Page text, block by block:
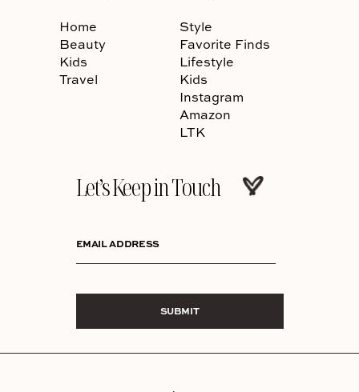
Home
Beauty
Kids
Travel
Style
Favorite Finds
Lifestyle
Kids
Instagram
Amazon
LTK
Let’s Keep in Touch
EMAIL ADDRESS
SUBMIT